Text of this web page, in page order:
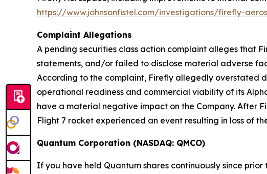
https://www.johnsonfistel.com/investigations/firefly-
Complaint Allegations
A pending securities class action complaint alleges that
statements, and/or failed to disclose material adverse
According to the complaint, Firefly allegedly overstated
operational readiness and commercial viability of its
have a material negative impact on the Company. After
Flight 7 rocket experienced an event resulting in loss of
Quantum Corporation (NASDAQ: QMCO)
If you have held Quantum shares continuously since